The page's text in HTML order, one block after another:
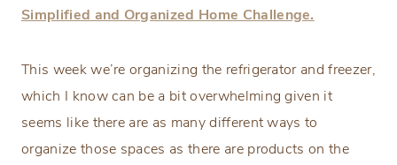
Simplified and Organized Home Challenge.
This week we’re organizing the refrigerator and freezer,
which I know can be a bit overwhelming given it
seems like there are as many different ways to
organize those spaces as there are products on the